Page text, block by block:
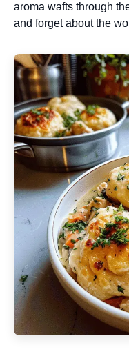
aroma wafts through
and forget about the